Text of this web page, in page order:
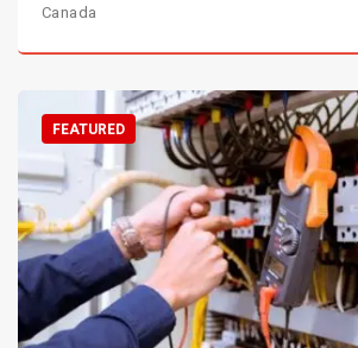
Canada
FEATURED